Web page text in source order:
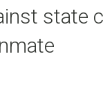
state